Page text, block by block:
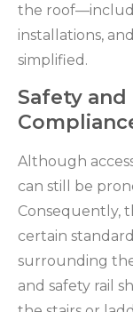
the
installations,
simplified.
Safety
Although
can still be
Consequently,
certain
surrounding
and safety rail